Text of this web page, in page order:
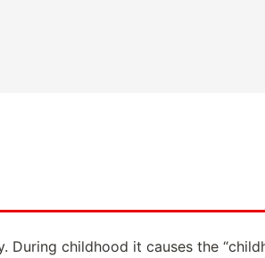
childhood it causes the